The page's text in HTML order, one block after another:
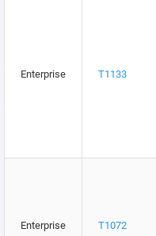
Enterprise T1133
Enterprise T1072